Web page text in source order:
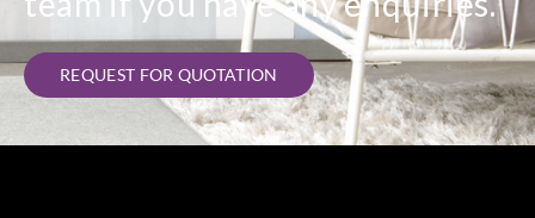
REQUEST FOR QUOTATION